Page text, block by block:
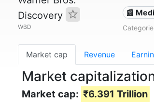
Discovery
WBD
📰
Market cap Revenue
Market
Market cap: ₹6.391 Trillion